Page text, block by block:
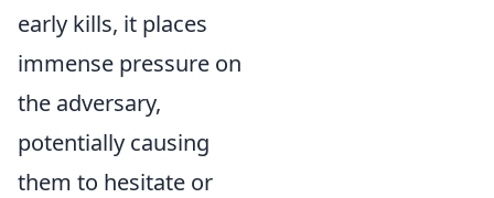
early kills, it places
immense pressure on
the adversary,
potentially causing
them to hesitate or